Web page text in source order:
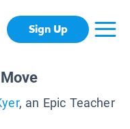
Sign Up
, an Epic Teacher